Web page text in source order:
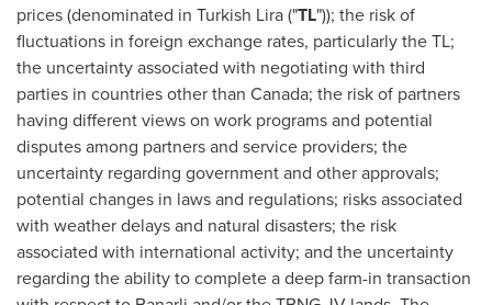
prices (denominated in Turkish Lira ("TL")); the risk of
fluctuations in foreign exchange rates, particularly the TL;
the uncertainty associated with negotiating with third
parties in countries other than Canada; the risk of partners
having different views on work programs and potential
disputes among partners and service providers; the
uncertainty regarding government and other approvals;
potential changes in laws and regulations; risks associated
with weather delays and natural disasters; the risk
associated with international activity; and the uncertainty
regarding the ability to complete a deep farm-in transaction